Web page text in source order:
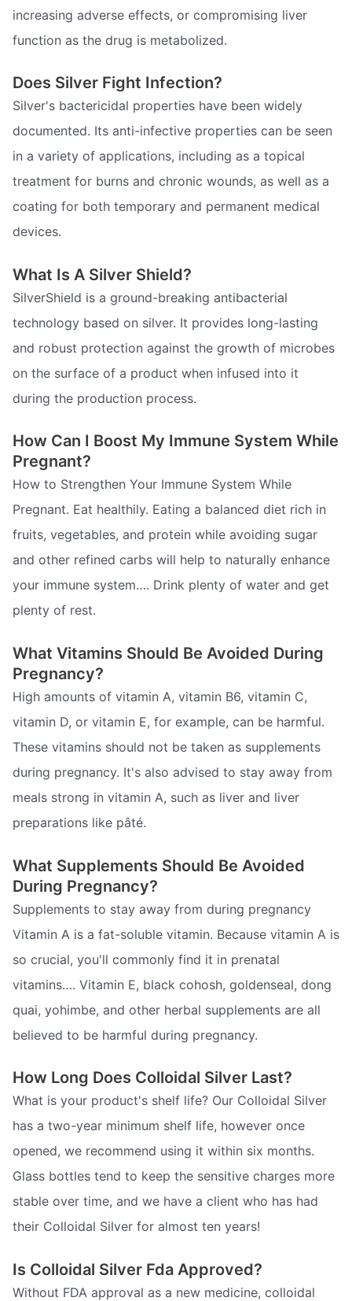
increasing adverse effects, or compromising liver
function as the drug is metabolized.
Does Silver Fight Infection?
Silver's bactericidal properties have been widely
documented. Its anti-infective properties can be seen
in a variety of applications, including as a topical
treatment for burns and chronic wounds, as well as a
coating for both temporary and permanent medical
devices.
What Is A Silver Shield?
SilverShield is a ground-breaking antibacterial
technology based on silver. It provides long-lasting
and robust protection against the growth of microbes
on the surface of a product when infused into it
during the production process.
How Can I Boost My Immune System While
Pregnant?
How to Strengthen Your Immune System While
Pregnant. Eat healthily. Eating a balanced diet rich in
fruits, vegetables, and protein while avoiding sugar
and other refined carbs will help to naturally enhance
your immune system…. Drink plenty of water and get
plenty of rest.
What Vitamins Should Be Avoided During
Pregnancy?
High amounts of vitamin A, vitamin B6, vitamin C,
vitamin D, or vitamin E, for example, can be harmful.
These vitamins should not be taken as supplements
during pregnancy. It's also advised to stay away from
meals strong in vitamin A, such as liver and liver
preparations like pâté.
What Supplements Should Be Avoided
During Pregnancy?
Supplements to stay away from during pregnancy
Vitamin A is a fat-soluble vitamin. Because vitamin A is
so crucial, you'll commonly find it in prenatal
vitamins…. Vitamin E, black cohosh, goldenseal, dong
quai, yohimbe, and other herbal supplements are all
believed to be harmful during pregnancy.
How Long Does Colloidal Silver Last?
What is your product's shelf life? Our Colloidal Silver
has a two-year minimum shelf life, however once
opened, we recommend using it within six months.
Glass bottles tend to keep the sensitive charges more
stable over time, and we have a client who has had
their Colloidal Silver for almost ten years!
Is Colloidal Silver Fda Approved?
Without FDA approval as a new medicine, colloidal